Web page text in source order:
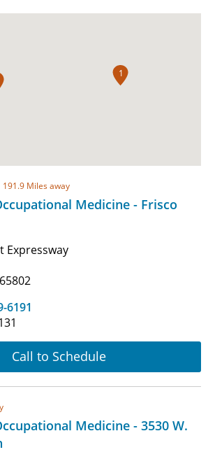
1
191.9 Miles away
Medicine - Frisco
Expressway
6191
Call to Schedule
Medicine - 3530 W.